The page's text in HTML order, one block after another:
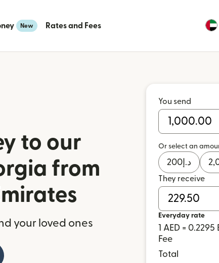
New Rates and Fees
to our
from
your loved ones
You send
Or select an
د.إ 200
They receive
Everyday rate
1 AED = 0.2295
Fee
Total